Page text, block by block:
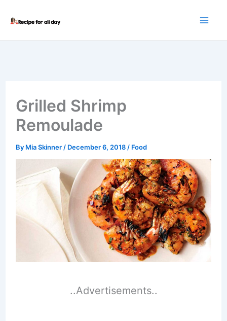
Grilled Shrimp
Remoulade
By Mia Skinner / December 6, 2018 / Food
..Advertisements..